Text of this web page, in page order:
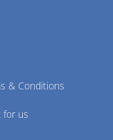
& Conditions
for us